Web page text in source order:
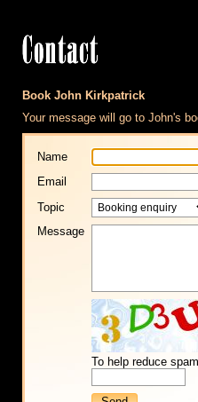
Book John Kirkpatrick
Your message will go to John's
Name
Email
Topic
Message
To help reduce